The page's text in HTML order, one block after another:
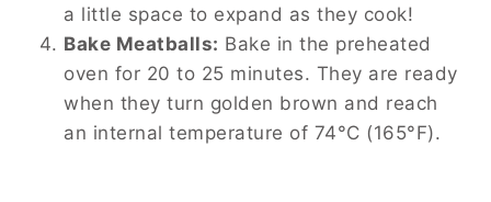
a little space to expand as they cook!
Bake Meatballs: Bake in the preheated
oven for 20 to 25 minutes. They are ready
when they turn golden brown and reach
an internal temperature of 74°C (165°F).